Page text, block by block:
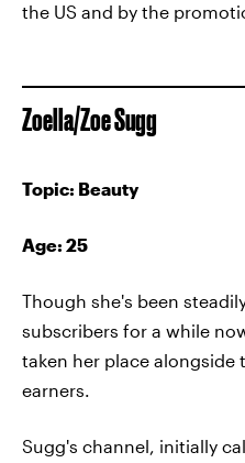
the US and by the
Zoella/Zoe Sugg
Topic: Beauty
Age: 25
Though she's been
subscribers for a while
taken her place alongside
earners.
Sugg's channel, initially